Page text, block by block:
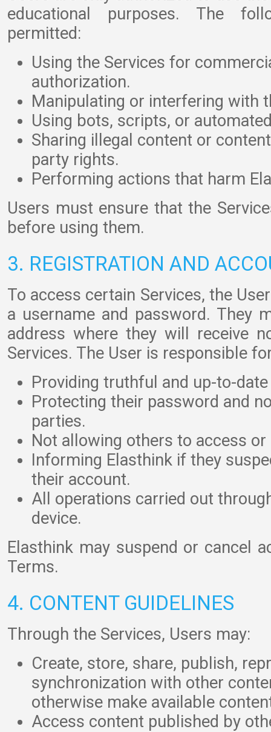
educational purposes. The
permitted:
Using the Services for
authorization.
Manipulating or interfering with
Using bots, scripts, or
Sharing illegal content or
party rights.
Performing actions that harm
Users must ensure that the
before using them.
3. REGISTRATION AND
To access certain Services, the
a username and password. They
address where they will receive
Services. The User is responsible
Providing truthful and up-to-
Protecting their password and
parties.
Not allowing others to access
Informing Elasthink if they
their account.
All operations carried out
device.
Elasthink may suspend or cancel
Terms.
4. CONTENT GUIDELINES
Through the Services, Users may:
Create, store, share, publish,
synchronization with other
otherwise make available
Access content published by